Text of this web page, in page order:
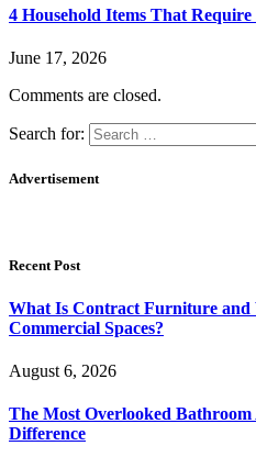
4 Household Items That
June 17, 2026
Comments are closed.
Search for:
Advertisement
Recent Post
What Is Contract Furniture
Commercial Spaces?
August 6, 2026
The Most Overlooked Bathroom
Difference